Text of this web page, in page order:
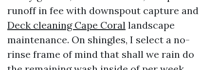
runoff in fee with downspout capture and
Deck cleaning Cape Coral landscape
maintenance. On shingles, I select a no-
rinse frame of mind that shall we rain do